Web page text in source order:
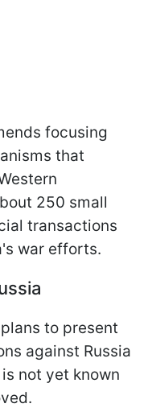
focusing
that
250 small
transactions
war efforts.
to present
against Russia
not yet known